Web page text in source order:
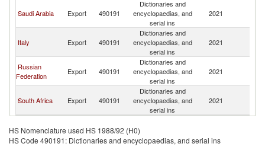
Saudi Arabia Export 490191
Dictionaries and
encyclopaedias, and
serial ins
2021
Italy Export 490191
Dictionaries and
encyclopaedias, and
serial ins
2021
Russian
Federation
Export 490191
Dictionaries and
encyclopaedias, and
serial ins
2021
South Africa Export 490191
Dictionaries and
encyclopaedias, and
serial ins
2021
HS Nomenclature used HS 1988/92 (H0)
HS Code 490191: Dictionaries and encyclopaedias, and serial ins